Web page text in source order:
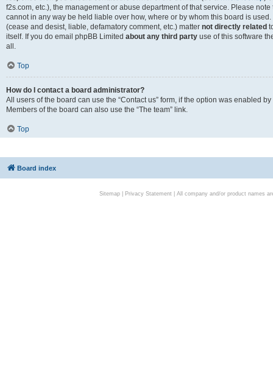
f2s.com, etc.), the management or abuse department of that service. Please
cannot in any way be held liable over how, where or by whom this board is
(cease and desist, liable, defamatory comment, etc.) matter not directly related
itself. If you do email phpBB Limited about any third party use of this software
all.
Top
How do I contact a board administrator?
All users of the board can use the “Contact us” form, if the option was enabled
Members of the board can also use the “The team” link.
Top
Board index
Sitemap| Privacy Statement| All company and/or product names